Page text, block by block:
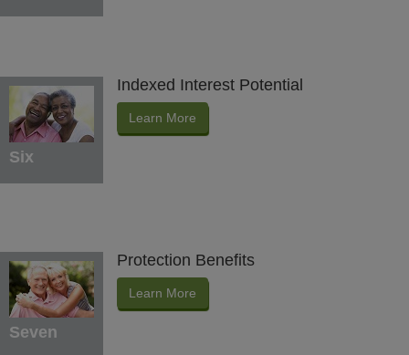
Six
Indexed Interest Potential
Learn More
Seven
Protection Benefits
Learn More